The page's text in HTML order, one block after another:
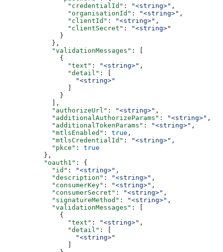
                "credentialId"
: "<string>" ,
                "organisationId"
: "<string>" ,
                "clientId"
: "<string>" ,
                "clientSecret"
:
"<string>"
              }
            },
            "validationMessages"
: [
              {
                "text"
: "<string>" ,
                "detail"
: [
                  "<string>"
                ]
              }
            ],
            "authorizeUrl"
: "<string>" ,
            "additionalAuthorizeParams"
: "<string>" ,
            "additionalTokenParams"
: "<string>" ,
            "mtlsEnabled"
: true ,
            "mtlsCredentialId"
: "<string>" ,
            "pkce"
: true
          },
          "oauth1"
: {
            "id"
: "<string>" ,
            "description"
: "<string>" ,
            "consumerKey"
: "<string>" ,
            "consumerSecret"
: "<string>" ,
            "signatureMethod"
: "<string>" ,
            "validationMessages"
: [
              {
                "text"
: "<string>" ,
                "detail"
: [
                  "<string>"
                ]